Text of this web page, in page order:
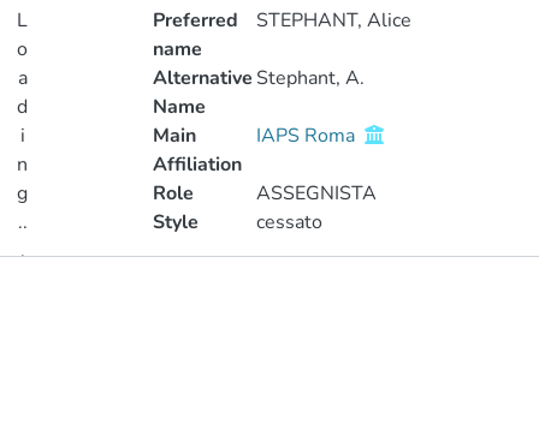
L
o
a
d
i
n
g
..
.
Preferred
name
STEPHANT, Alice
Alternative
Name
Stephant, A.
Main
Affiliation
IAPS Roma
Role
ASSEGNISTA
Style
cessato